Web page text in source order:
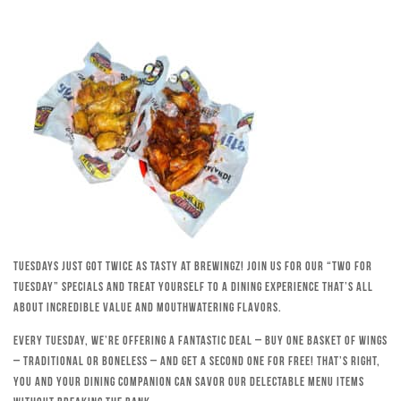
Tuesdays just got twice as tasty at Brewingz! Join us for our “Two for
Tuesday” specials and treat yourself to a dining experience that’s all
about incredible value and mouthwatering flavors.
Every Tuesday, we’re offering a fantastic deal – buy one basket of wings
– traditional or boneless – and get a second one for free! That’s right,
you and your dining companion can savor our delectable menu items